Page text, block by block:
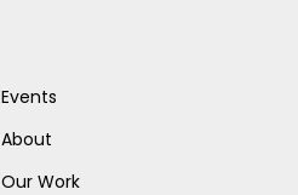
Events
About
Our Work